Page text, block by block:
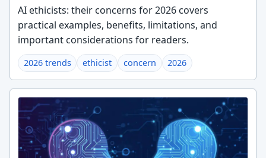
AI ethicists: their concerns for 2026 covers
practical examples, benefits, limitations, and
important considerations for readers.
2026 trends ethicist concern 2026